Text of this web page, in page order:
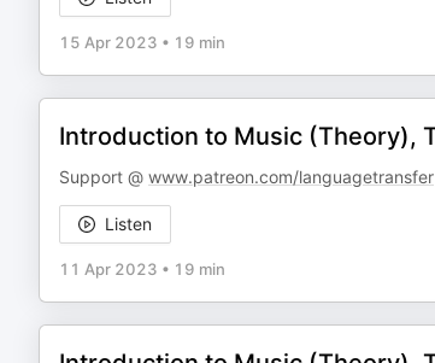
15 Apr 2023 • 19 min
Introduction to Music (Theory),
Support @ www.patreon.com/languagetransfer
Listen
11 Apr 2023 • 19 min